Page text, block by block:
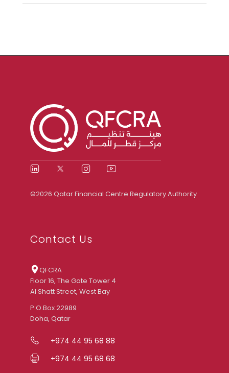
©2026 Qatar Financial Centre Regulatory Authority
Contact Us
QFCRA
Floor 16, The Gate Tower 4
Al Shatt Street, West Bay
P.O.Box 22989
Doha, Qatar
+974 44 95 68 88
+974 44 95 68 68